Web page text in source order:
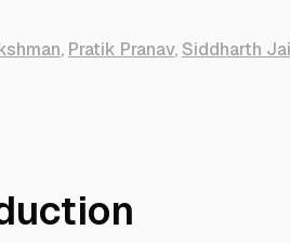
, Pratik Pranav, Siddharth